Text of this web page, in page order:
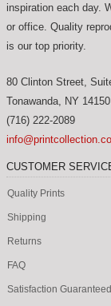
inspiration each day.
or office. Quality
is our top priority.
80 Clinton Street,
Tonawanda NY 14150
(716) 222-2089
CUSTOMER
Quality Prints
Shipping
Returns
FAQ
Satisfaction Guaranteed